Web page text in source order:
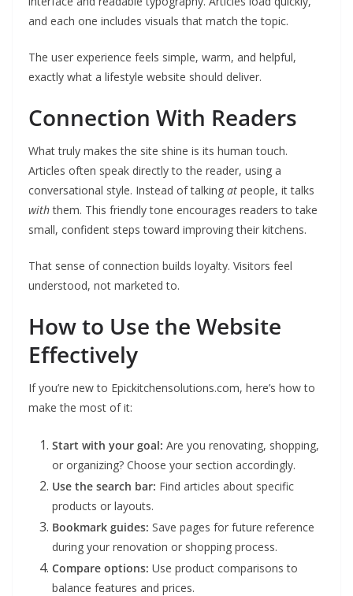
and each one includes visuals that match the topic.
The user experience feels simple, warm, and helpful,
exactly what a lifestyle website should deliver.
Connection With Readers
What truly makes the site shine is its human touch.
Articles often speak directly to the reader, using a
conversational style. Instead of talking at people, it talks
withthem. This friendly tone encourages readers to take
small, confident steps toward improving their kitchens.
That sense of connection builds loyalty. Visitors feel
understood, not marketed to.
How to Use the Website
Effectively
If you’re new to Epickitchensolutions.com, here’s how to
make the most of it:
Start with your goal: Are you renovating, shopping,
or organizing? Choose your section accordingly.
Use the search bar: Find articles about specific
products or layouts.
Bookmark guides: Save pages for future reference
during your renovation or shopping process.
Compare options: Use product comparisons to
balance features and prices.